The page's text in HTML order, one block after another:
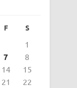
F S
1
7
8
14
15
21
22